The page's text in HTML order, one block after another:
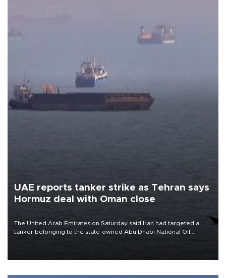
UAE reports tanker strike as Tehran says
Hormuz deal with Oman close
The United Arab Emirates on Saturday said Iran had targeted a
tanker belonging to the state-owned Abu Dhabi National Oil